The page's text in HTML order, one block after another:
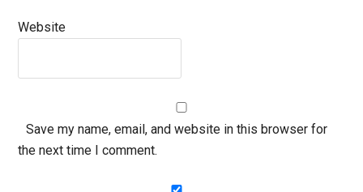
Website
Save my name, email, and website in this browser for
the next time I comment.